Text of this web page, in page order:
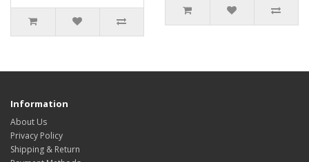
Information
About Us
Privacy Policy
Shipping & Return